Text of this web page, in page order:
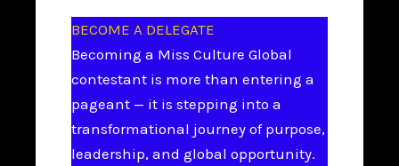
BECOME A DELEGATE
Becoming a Miss Culture Global
contestant is more than entering a
pageant — it is stepping into a
transformational journey of purpose,
leadership, and global opportunity.